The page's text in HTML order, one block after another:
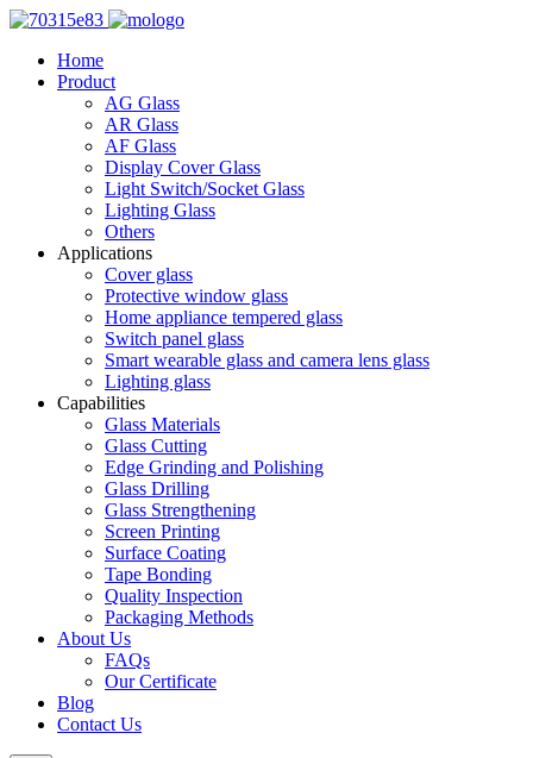
Home
Product
AG Glass
AR Glass
AF Glass
Display Cover Glass
Light Switch/Socket Glass
Lighting Glass
Others
Applications
Cover glass
Protective window glass
Home appliance tempered glass
Switch panel glass
Smart wearable glass and camera lens glass
Lighting glass
Capabilities
Glass Materials
Glass Cutting
Edge Grinding and Polishing
Glass Drilling
Glass Strengthening
Screen Printing
Surface Coating
Tape Bonding
Quality Inspection
Packaging Methods
About Us
FAQs
Our Certificate
Blog
Contact Us